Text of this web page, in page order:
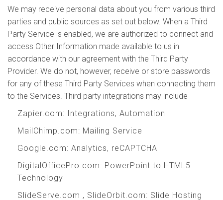
We may receive personal data about you from various third
parties and public sources as set out below. When a Third
Party Service is enabled, we are authorized to connect and
access Other Information made available to us in
accordance with our agreement with the Third Party
Provider. We do not, however, receive or store passwords
for any of these Third Party Services when connecting them
to the Services. Third party integrations may include
Zapier.com: Integrations, Automation
MailChimp.com: Mailing Service
Google.com: Analytics, reCAPTCHA
DigitalOfficePro.com: PowerPoint to HTML5
Technology
SlideServe.com , SlideOrbit.com: Slide Hosting